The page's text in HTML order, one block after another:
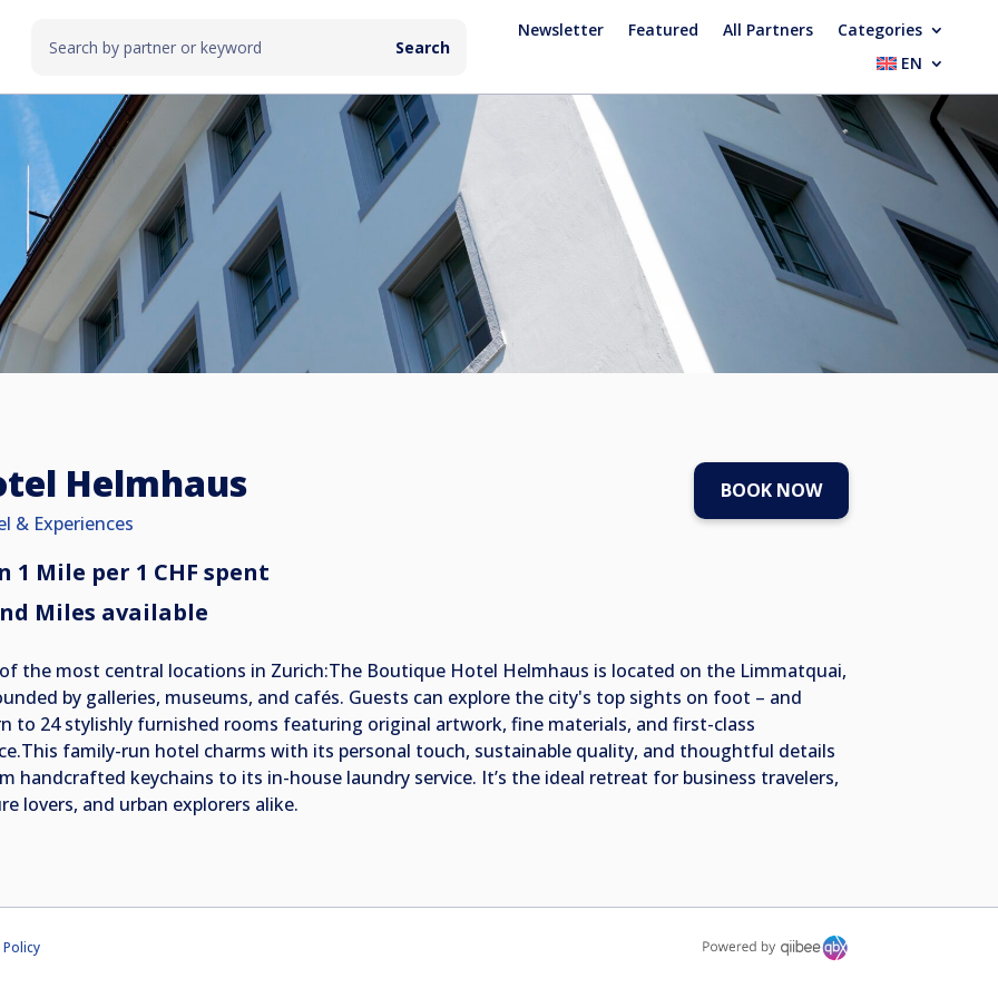
Newsletter Featured All Partners
Categories
EN
Helmhaus
& Experiences
BOOK NOW
1 Mile per 1 CHF spent
Miles available
the most central locations in Zurich:The Boutique Hotel Helmhaus is located on the Limmatquai,
by galleries, museums, and cafés. Guests can explore the city's top sights on foot – and
to 24 stylishly furnished rooms featuring original artwork, fine materials, and first-class
family-run hotel charms with its personal touch, sustainable quality, and thoughtful details
handcrafted keychains to its in-house laundry service. It’s the ideal retreat for business travelers,
lovers, and urban explorers alike.
Policy